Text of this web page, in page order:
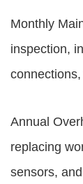
Monthly
inspection,
Annual
replacing
sensors,